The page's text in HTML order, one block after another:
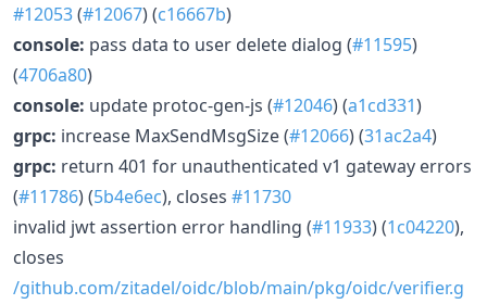
#12053(#12067) (c16667b)
console: pass data to user delete dialog (#11595)
(4706a80)
console: update protoc-gen-js (#12046) (a1cd331)
grpc: increase MaxSendMsgSize (#12066) (31ac2a4)
grpc: return 401 for unauthenticated v1 gateway errors
(#11786) (5b4e6ec), closes #11730
invalid jwt assertion error handling (#11933) (1c04220),
closes
/github.com/zitadel/oidc/blob/main/pkg/oidc/verifier.g